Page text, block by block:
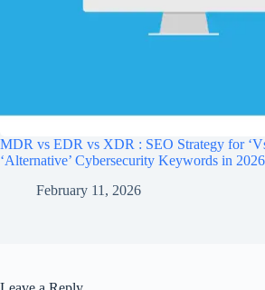
MDR vs EDR vs XDR : SEO Strategy for
‘Alternative’ Cybersecurity Keywords in 2026
February 11, 2026